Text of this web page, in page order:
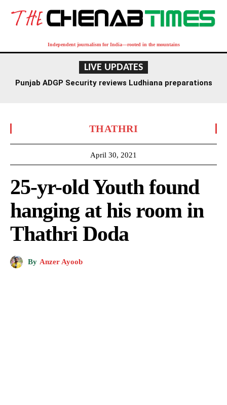
Independent journalism for India—rooted in the mountains
LIVE UPDATES
Punjab ADGP Security reviews Ludhiana preparations
THATHRI
April 30, 2021
25-yr-old Youth found
hanging at his room in
Thathri Doda
By Anzer Ayoob